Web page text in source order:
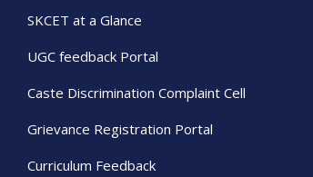
SKCET at a Glance
UGC feedback Portal
Caste Discrimination Complaint Cell
Grievance Registration Portal
Curriculum Feedback